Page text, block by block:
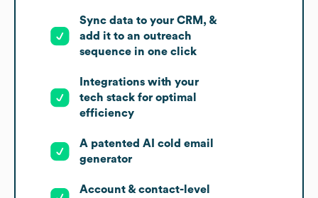
Sync data to your CRM, &
add it to an outreach
sequence in one click
Integrations with your
tech stack for optimal
efficiency
A patented AI cold email
generator
Account & contact-level